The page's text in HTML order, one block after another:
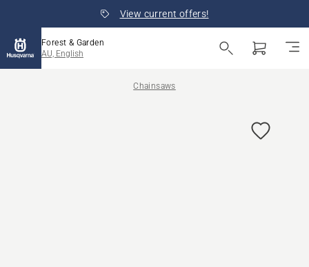
View current offers!
Forest & Garden
AU, English
Chainsaws